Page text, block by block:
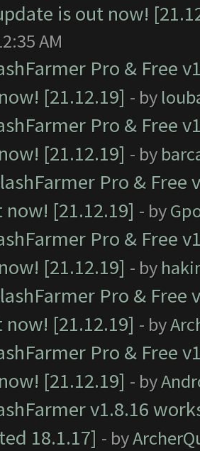
is out now!
AM
Pro & Free
[21.12.19] - by
Pro & Free
[21.12.19] - by
Pro &
now! [21.12.19] - by
Pro & Free
[21.12.19] - by
Pro &
now! [21.12.19] - by
Pro & Free
[21.12.19] - by
v1.8.16
18.1.17] - by